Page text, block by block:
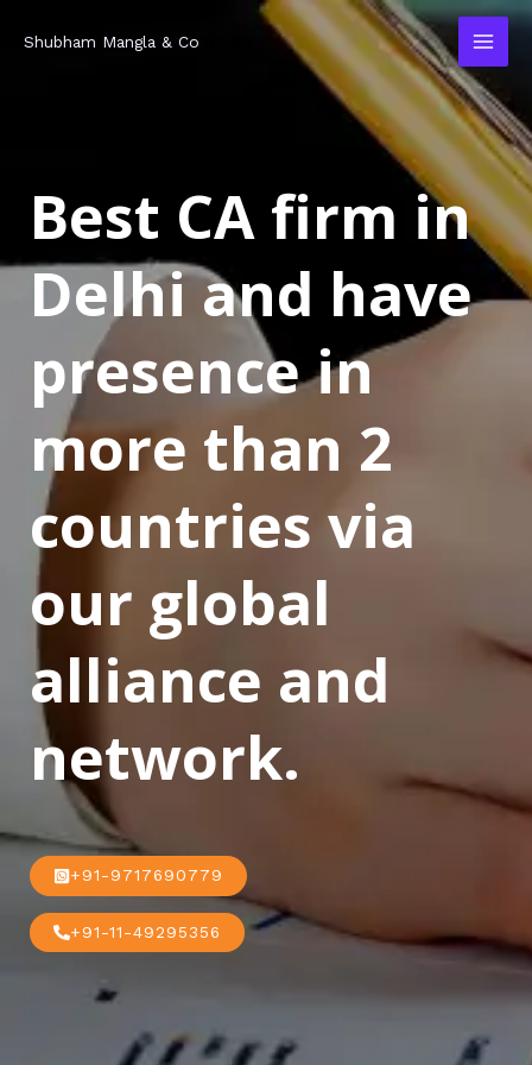
Shubham Mangla & Co
Best CA firm in
Delhi and have
presence in
more than 2
countries via
our global
alliance and
network.
+91-9717690779
+91-11-49295356